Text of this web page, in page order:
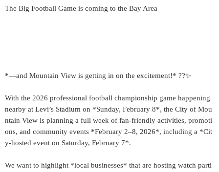
The Big Football Game is coming to the Bay Area
*—and Mountain View is getting in on the excitement!* ??✨
With the 2026 professional football championship game happening
nearby at Levi’s Stadium on *Sunday, February 8*, the City of Mou
ntain View is planning a full week of fan-friendly activities, promoti
ons, and community events *February 2–8, 2026*, including a *Cit
y-hosted event on Saturday, February 7*.
We want to highlight *local businesses* that are hosting watch parti